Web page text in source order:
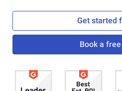
Get started
Book a